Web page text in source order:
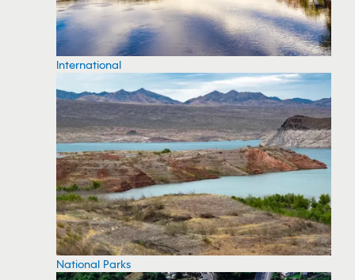
International
National Parks